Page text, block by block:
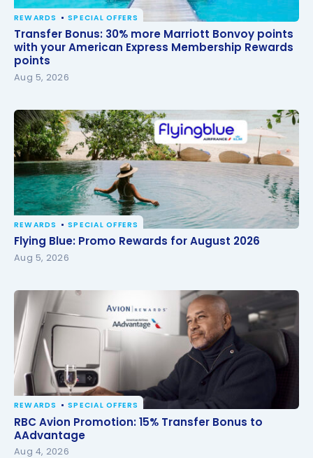
Transfer Bonus: 30% more Marriott Bonvoy points
with your American Express Membership Rewards
points
REWARDS SPECIAL OFFERS
Transfer Bonus: 30% more Marriott Bonvoy points
with your American Express Membership Rewards
points
Aug 5, 2026
Flying Blue: Promo Rewards for August 2026
REWARDS SPECIAL OFFERS
Flying Blue: Promo Rewards for August 2026
Aug 5, 2026
RBC Avion Promotion: 15% Transfer Bonus to
AAdvantage
REWARDS SPECIAL OFFERS
RBC Avion Promotion: 15% Transfer Bonus to
AAdvantage
Aug 4, 2026